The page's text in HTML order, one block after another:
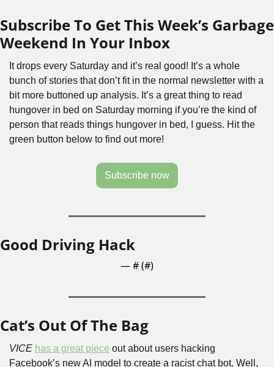
Subscribe To Get This Week’s Garbage
Weekend In Your Inbox
It drops every Saturday and it’s real good! It’s a whole
bunch of stories that don’t fit in the normal newsletter with a
bit more buttoned up analysis. It’s a great thing to read
hungover in bed on Saturday morning if you’re the kind of
person that reads things hungover in bed, I guess. Hit the
green button below to find out more!
Subscribe now
Good Driving Hack
— # (#)
Cat’s Out Of The Bag
VICE has a great piece out about users hacking
Facebook’s new AI model to create a racist chat bot. Well,